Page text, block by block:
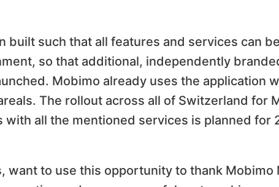
built such that all features and services can
so that additional, independently
Mobimo already uses the application
The rollout across all of Switzerland for
all the mentioned services is planned for
want to use this opportunity to thank Mobimo